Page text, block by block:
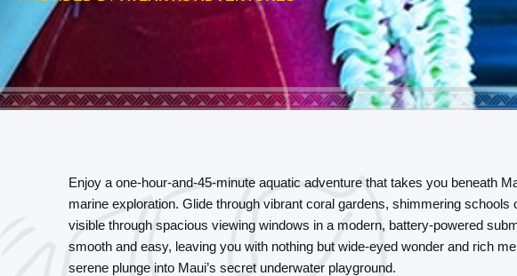
Enjoy a one-hour-and-45-minute aquatic adventure that takes you beneath
marine exploration. Glide through vibrant coral gardens, shimmering
visible through spacious viewing windows in a modern, battery-powered
smooth and easy, leaving you with nothing but wide-eyed wonder and rich
serene plunge into Maui’s secret underwater playground.